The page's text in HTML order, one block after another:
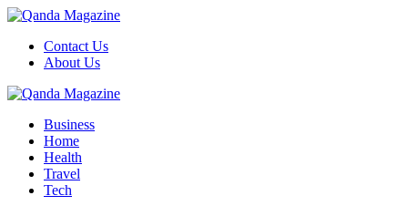
Menu
Contact Us
About Us
Search
Menu
Qanda
Business
Home
Health
Travel
Tech